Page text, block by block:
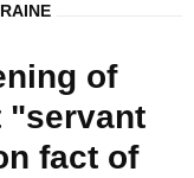
of
"servant
fact of